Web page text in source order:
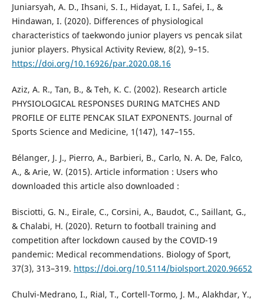
Juniarsyah, A. D., Ihsani, S. I., Hidayat, I. I., Safei, I., &
Hindawan, I. (2020). Differences of physiological
characteristics of taekwondo junior players vs pencak silat
junior players. Physical Activity Review, 8(2), 9–15.
https://doi.org/10.16926/par.2020.08.16
Aziz, A. R., Tan, B., & Teh, K. C. (2002). Research article
PHYSIOLOGICAL RESPONSES DURING MATCHES AND
PROFILE OF ELITE PENCAK SILAT EXPONENTS. Journal of
Sports Science and Medicine, 1(147), 147–155.
Bélanger, J. J., Pierro, A., Barbieri, B., Carlo, N. A. De, Falco,
A., & Arie, W. (2015). Article information : Users who
downloaded this article also downloaded :
Bisciotti, G. N., Eirale, C., Corsini, A., Baudot, C., Saillant, G.,
& Chalabi, H. (2020). Return to football training and
competition after lockdown caused by the COVID-19
pandemic: Medical recommendations. Biology of Sport,
37(3), 313–319. https://doi.org/10.5114/biolsport.2020.96652
Chulvi-Medrano, I., Rial, T., Cortell-Tormo, J. M., Alakhdar, Y.,